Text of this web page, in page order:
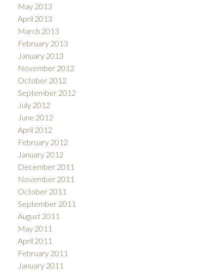
May 2013
April 2013
March 2013
February 2013
January 2013
November 2012
October 2012
September 2012
July 2012
June 2012
April 2012
February 2012
January 2012
December 2011
November 2011
October 2011
September 2011
August 2011
May 2011
April 2011
February 2011
January 2011